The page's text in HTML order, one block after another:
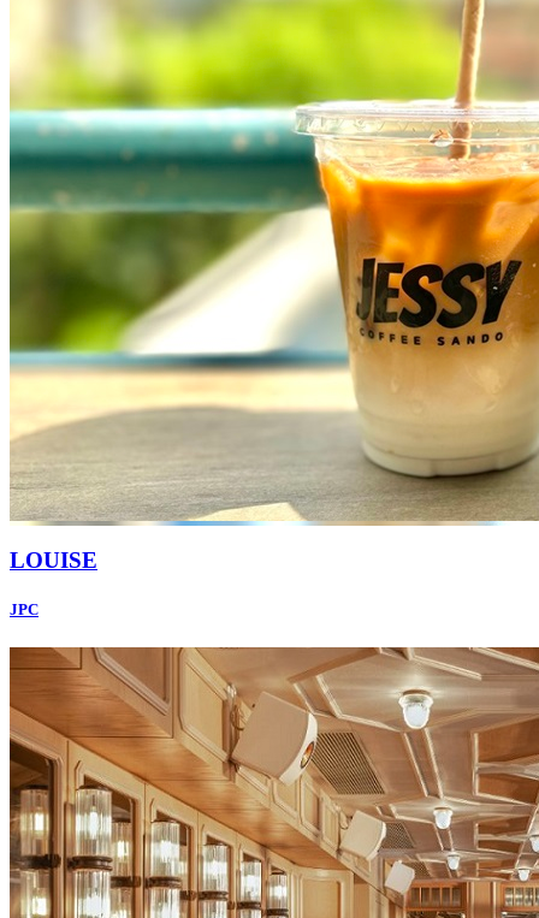
LOUISE
JPC